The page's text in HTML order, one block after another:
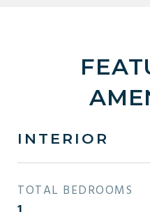
INTERIOR
TOTAL BEDROOMS
1